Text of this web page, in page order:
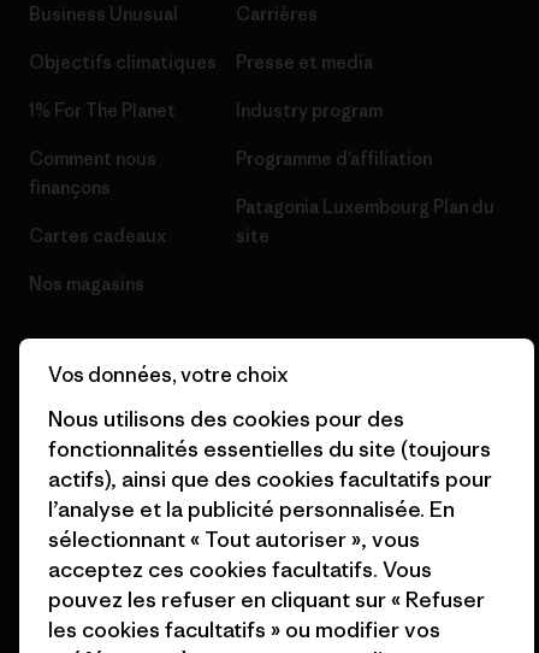
Business Unusual
Objectifs climatiques
1% For The Planet
Comment nous
finançons
Cartes cadeaux
Nos magasins
Carrières
Presse et media
Industry program
Programme d’affiliation
Patagonia Luxembourg Plan du
site
© 2026 Patagonia, Inc. All Rights Reserved.
français
Vos données, votre choix
Nous utilisons des cookies pour des
fonctionnalités essentielles du site (toujours
actifs), ainsi que des cookies facultatifs pour
l’analyse et la publicité personnalisée. En
sélectionnant « Tout autoriser », vous
acceptez ces cookies facultatifs. Vous
pouvez les refuser en cliquant sur « Refuser
les cookies facultatifs » ou modifier vos